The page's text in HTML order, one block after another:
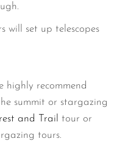
will set up telescopes
highly recommend
summit or stargazing
and Trail
tour or
tours.